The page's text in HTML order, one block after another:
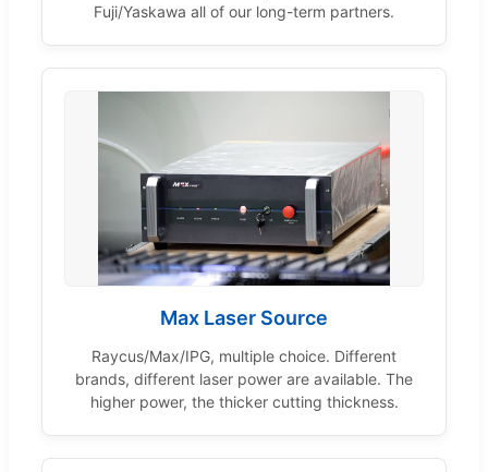
Fuji/Yaskawa all of our long-term partners.
Max Laser Source
Raycus/Max/IPG, multiple choice. Different
brands, different laser power are available. The
higher power, the thicker cutting thickness.